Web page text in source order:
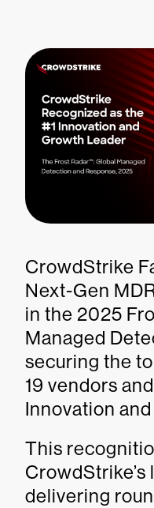
CrowdStrike
Next-Gen
in the 2025
Managed
securing the
19 vendors
Innovation
This
delivering